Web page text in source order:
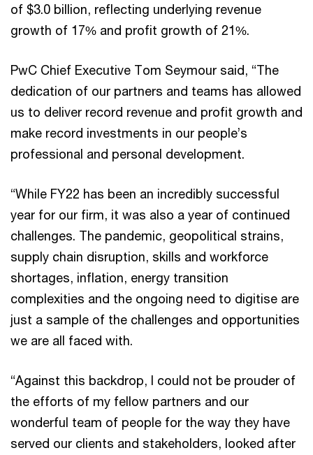
of $3.0 billion, reflecting underlying revenue
growth of 17% and profit growth of 21%.
PwC Chief Executive Tom Seymour said, “The
dedication of our partners and teams has allowed
us to deliver record revenue and profit growth and
make record investments in our people’s
professional and personal development.
“While FY22 has been an incredibly successful
year for our firm, it was also a year of continued
challenges. The pandemic, geopolitical strains,
supply chain disruption, skills and workforce
shortages, inflation, energy transition
complexities and the ongoing need to digitise are
just a sample of the challenges and opportunities
we are all faced with.
“Against this backdrop, I could not be prouder of
the efforts of my fellow partners and our
wonderful team of people for the way they have
served our clients and stakeholders, looked after